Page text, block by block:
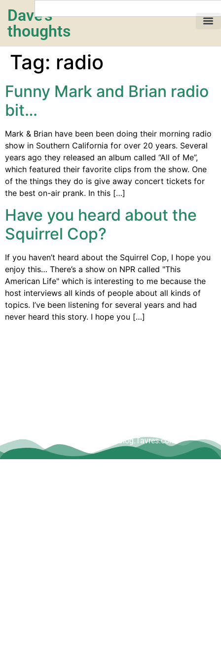
Dave's
thoughts
Tag: radio
Funny Mark and Brian radio
bit…
Mark & Brian have been been doing their morning radio
show in Southern California for over 20 years. Several
years ago they released an album called “All of Me”,
which featured their favorite clips from the show. One
of the things they do is give away concert tickets for
the best on-air prank. In this […]
Have you heard about the
Squirrel Cop?
If you haven’t heard about the Squirrel Cop, I hope you
enjoy this… There’s a show on NPR called "This
American Life" which is interesting to me because the
host interviews all kinds of people about all kinds of
topics. I’ve been listening for several years and had
never heard this story. I hope you […]
www.Blog.Tavres.com